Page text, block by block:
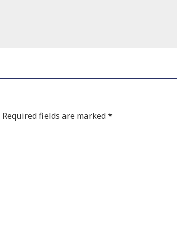
Required fields are marked*